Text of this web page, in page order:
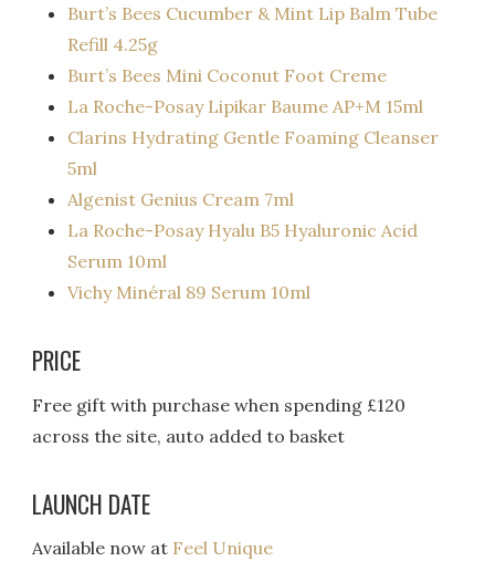
Burt’s Bees Cucumber & Mint Lip Balm Tube
Refill 4.25g
Burt’s Bees Mini Coconut Foot Creme
La Roche-Posay Lipikar Baume AP+M 15ml
Clarins Hydrating Gentle Foaming Cleanser
5ml
Algenist Genius Cream 7ml
La Roche-Posay Hyalu B5 Hyaluronic Acid
Serum 10ml
Vichy Minéral 89 Serum 10ml
PRICE
Free gift with purchase when spending £120
across the site, auto added to basket
LAUNCH DATE
Available now at Feel Unique